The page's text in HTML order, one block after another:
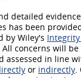
detailed
has been
by Wiley's Integrity
. All concerns will
assessed in line
or indirectly